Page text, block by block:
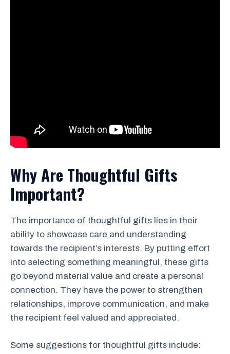
Why Are Thoughtful Gifts
Important?
The importance of thoughtful gifts lies in their
ability to showcase care and understanding
towards the recipient’s interests. By putting effort
into selecting something meaningful, these gifts
go beyond material value and create a personal
connection. They have the power to strengthen
relationships, improve communication, and make
the recipient feel valued and appreciated.
Some suggestions for thoughtful gifts include: